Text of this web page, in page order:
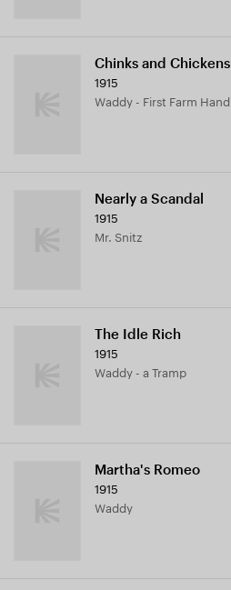
Chinks and Chickens
1915
Waddy - First Farm Hand
Nearly a Scandal
1915
Mr. Snitz
The Idle Rich
1915
Waddy - a Tramp
Martha's Romeo
1915
Waddy